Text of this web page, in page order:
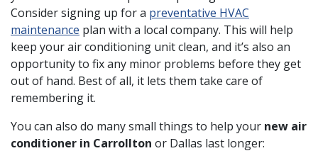
Consider signing up for a preventative HVAC
maintenance plan with a local company. This will help
keep your air conditioning unit clean, and it’s also an
opportunity to fix any minor problems before they get
out of hand. Best of all, it lets them take care of
remembering it.
You can also do many small things to help your new air
conditioner in Carrollton or Dallas last longer: